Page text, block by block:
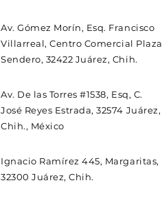
Av. Gómez Morín, Esq. Francisco
Villarreal, Centro Comercial Plaza
Sendero, 32422 Juárez, Chih.
Av. De las Torres #1538, Esq, C.
José Reyes Estrada, 32574 Juárez,
Chih., México
Ignacio Ramírez 445, Margaritas,
32300 Juárez, Chih.